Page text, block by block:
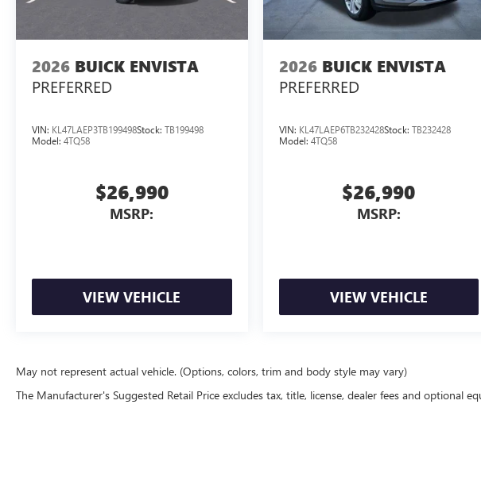
2026 BUICK ENVISTA
PREFERRED
VIN: KL47LAEP3TB199498Stock: TB199498
Model: 4TQ58
$26,990
MSRP:
VIEW VEHICLE
2026 BUICK ENVISTA
PREFERRED
VIN: KL47LAEP6TB232428Stock: TB232428
Model: 4TQ58
$26,990
MSRP:
VIEW VEHICLE
May not represent actual vehicle. (Options, colors, trim and body style may vary)
The Manufacturer's Suggested Retail Price excludes tax, title, license, dealer fees and optional